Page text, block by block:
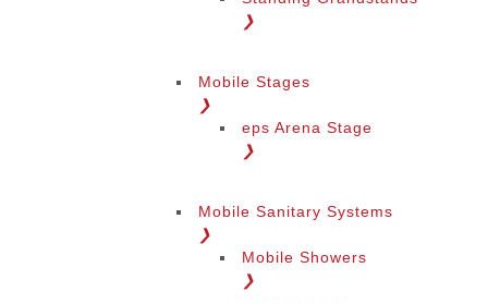
❯
Mobile Stages
❯
eps Arena Stage
❯
Mobile Sanitary Systems
❯
Mobile Showers
❯